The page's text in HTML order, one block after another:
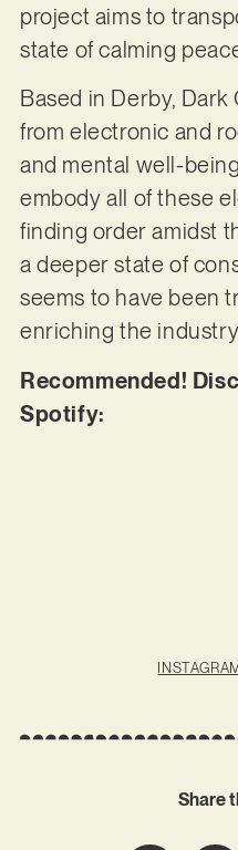
project aims to
state of calming
Based in Derby,
from electronic and
and mental well-
embody all of these
finding order amidst
a deeper state of
seems to have been
enriching the
Recommended!
Spotify:
Share